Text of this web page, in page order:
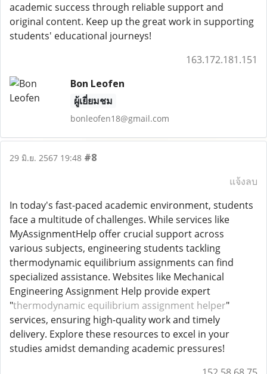
academic success through reliable support and
original content. Keep up the great work in supporting
students' educational journeys!
163.172.181.151
Bon Leofen
ผู้เยี่ยมชม
bonleofen18@gmail.com
29 มิ.ย. 2567 19:48 #8
แจ้งลบ
In today's fast-paced academic environment, students
face a multitude of challenges. While services like
MyAssignmentHelp offer crucial support across
various subjects, engineering students tackling
thermodynamic equilibrium assignments can find
specialized assistance. Websites like Mechanical
Engineering Assignment Help provide expert
"thermodynamic equilibrium assignment helper"
services, ensuring high-quality work and timely
delivery. Explore these resources to excel in your
studies amidst demanding academic pressures!